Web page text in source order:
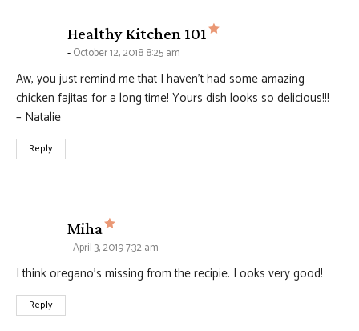
Healthy Kitchen 101 says:
October 12, 2018 8:25 am
Aw, you just remind me that I haven’t had some amazing
chicken fajitas for a long time! Yours dish looks so delicious!!!
– Natalie
Reply
Miha says:
April 3, 2019 7:32 am
I think oregano’s missing from the recipie. Looks very good!
Reply